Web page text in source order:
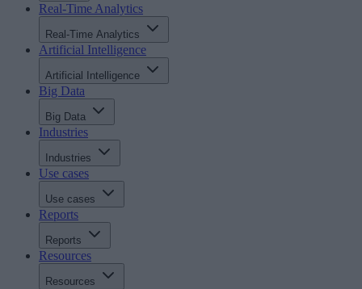
Real-Time Analytics
Real-Time Analytics
Artificial Intelligence
Artificial Intelligence
Big Data
Big Data
Industries
Industries
Use cases
Use cases
Reports
Reports
Resources
Resources